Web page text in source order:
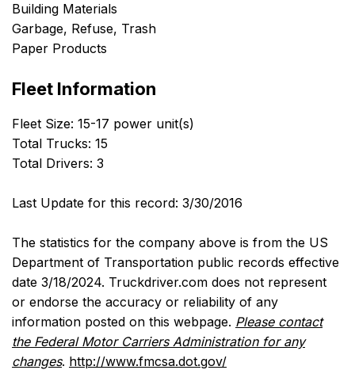
Building Materials
Garbage, Refuse, Trash
Paper Products
Fleet Information
Fleet Size: 15-17 power unit(s)
Total Trucks: 15
Total Drivers: 3
Last Update for this record: 3/30/2016
The statistics for the company above is from the US
Department of Transportation public records effective
date 3/18/2024. Truckdriver.com does not represent
or endorse the accuracy or reliability of any
information posted on this webpage. Please contact
the Federal Motor Carriers Administration for any
changes. http://www.fmcsa.dot.gov/